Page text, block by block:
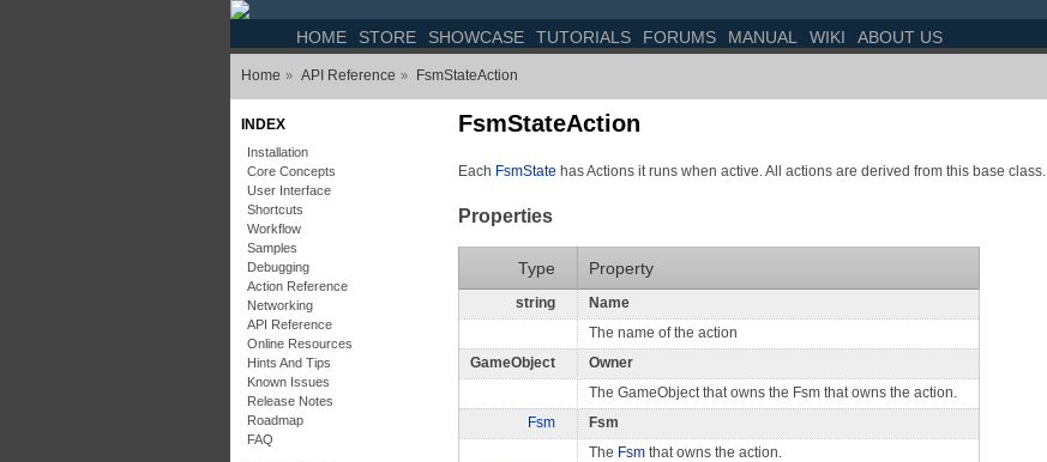
HOME STORE SHOWCASE TUTORIALS FORUMS MANUAL WIKI ABOUT US
Home » API Reference » FsmStateAction
INDEX
Installation
Core Concepts
User Interface
Shortcuts
Workflow
Samples
Debugging
Action Reference
Networking
API Reference
Online Resources
Hints And Tips
Known Issues
Release Notes
Roadmap
FAQ
FsmStateAction
Each FsmState has Actions it runs when active. All actions are derived from this base class.
Properties
Type Property
string
Name
The name of the action
GameObject
Owner
The GameObject that owns the Fsm that owns the action.
Fsm
Fsm
The Fsm that owns the action.